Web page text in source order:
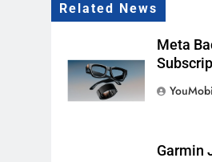
Related News
Meta
Garmin